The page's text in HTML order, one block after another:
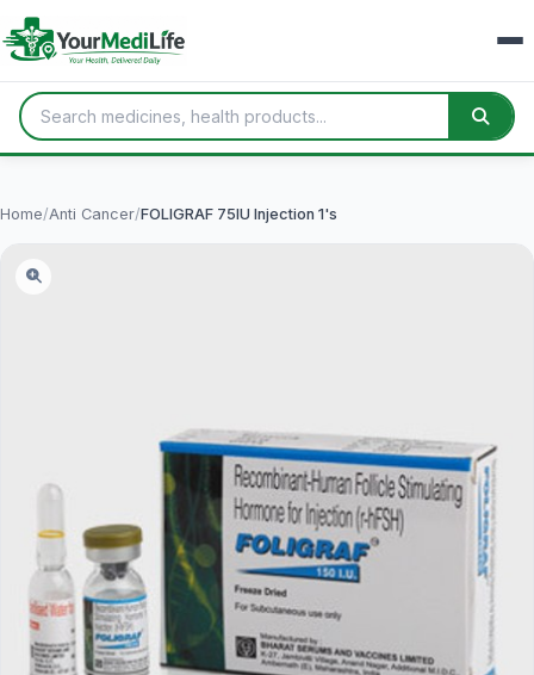
Home/Anti Cancer/FOLIGRAF 75IU Injection 1's